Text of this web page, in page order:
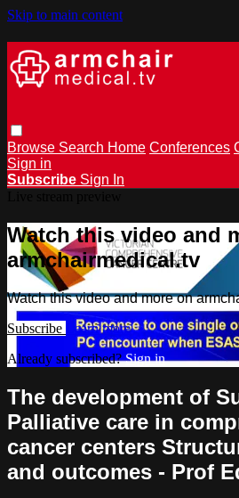
Skip to main content
Browse Search Home Conferences
Sign in
Subscribe Sign In
Watch this video and
armchairmedical.tv
Watch this video and more on
Subscribe
Learn more
Already subscribed?Sign in
The development of
Palliative care in
cancer centers
and outcomes - Prof